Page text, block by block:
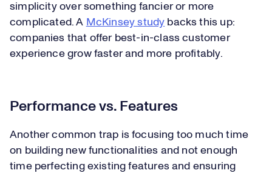
simplicity over something fancier or more
complicated. A McKinsey study backs this up:
companies that offer best-in-class customer
experience grow faster and more profitably.
Performance vs. Features
Another common trap is focusing too much time
on building new functionalities and not enough
time perfecting existing features and ensuring